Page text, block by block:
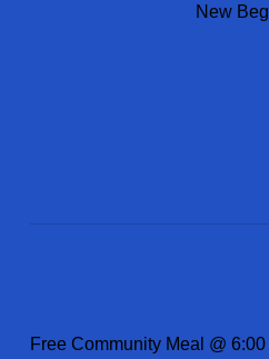
New
Free Community Meal @ 6:00